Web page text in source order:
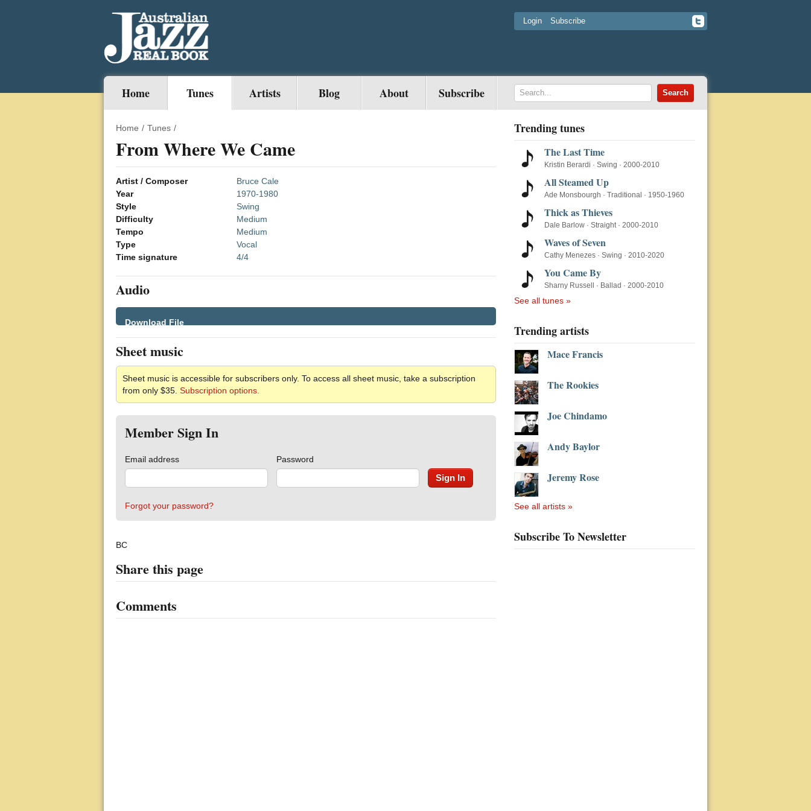
Login Subscribe
Home Tunes Artists Blog About Subscribe
Home / Tunes /
From Where We Came
Artist / Composer
Bruce Cale
Year
1970-1980
Style
Swing
Difficulty
Medium
Tempo
Medium
Type
Vocal
Time signature
4/4
Audio
Download File
Sheet music
Sheet music is accessible for subscribers only. To access all sheet music, take a subscription
from only $35. Subscription options.
Member Sign In
Email address Password
Forgot your password?
BC
Share this page
Comments
Trending tunes
The Last Time
Kristin Berardi · Swing · 2000-2010
All Steamed Up
Ade Monsbourgh · Traditional · 1950-1960
Thick as Thieves
Dale Barlow · Straight· 2000-2010
Waves of Seven
Cathy Menezes · Swing · 2010-2020
You Came By
Sharny Russell · Ballad · 2000-2010
See all tunes »
Trending artists
Mace Francis
The Rookies
Joe Chindamo
Andy Baylor
Jeremy Rose
See all artists »
Subscribe To Newsletter